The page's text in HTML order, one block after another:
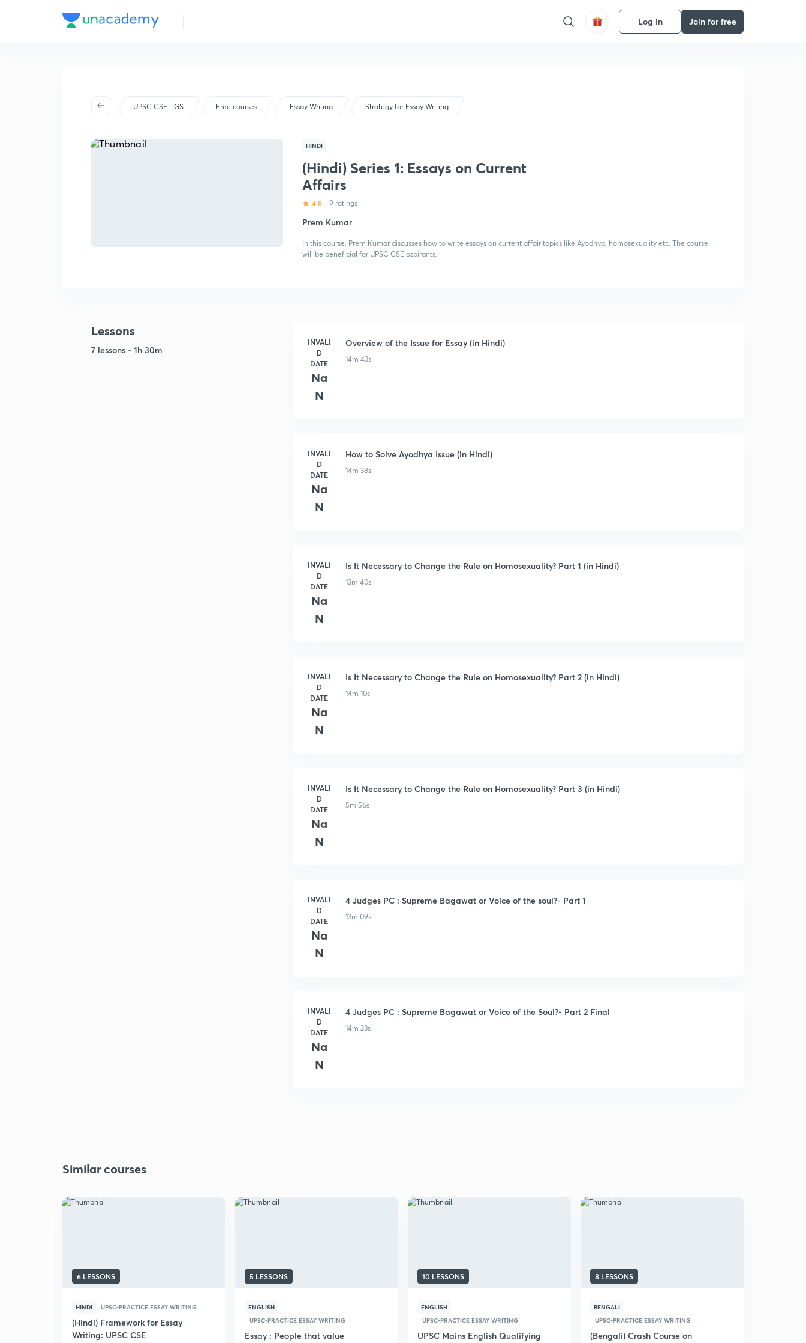
Log in Join for free
UPSC CSE - GS Free courses Essay Writing Strategy for Essay Writing
HINDI
(Hindi) Series 1: Essays on Current
Affairs
4.8 9 ratings
Prem Kumar
In this course, Prem Kumar discusses how to write essays on current affair topics like Ayodhya, homosexuality etc. The course
will be beneficial for UPSC CSE aspirants.
Lessons
7 lessons • 1h 30m
INVALI
D
DATE
Na
N
Overview of the Issue for Essay (in Hindi)
14m 43s
INVALI
D
DATE
Na
N
How to Solve Ayodhya Issue (in Hindi)
14m 38s
INVALI
D
DATE
Na
N
Is It Necessary to Change the Rule on Homosexuality? Part 1 (in Hindi)
13m 40s
INVALI
D
DATE
Na
N
Is It Necessary to Change the Rule on Homosexuality? Part 2 (in Hindi)
14m 10s
INVALI
D
DATE
Na
N
Is It Necessary to Change the Rule on Homosexuality? Part 3 (in Hindi)
5m 56s
INVALI
D
DATE
Na
N
4 Judges PC : Supreme Bagawat or Voice of the soul?- Part 1
13m 09s
INVALI
D
DATE
Na
N
4 Judges PC : Supreme Bagawat or Voice of the Soul?- Part 2 Final
14m 23s
Similar courses
6 LESSONS
HINDI UPSC-PRACTICE ESSAY WRITING
(Hindi) Framework for Essay
Writing: UPSC CSE
5 LESSONS
ENGLISH
UPSC-PRACTICE ESSAY WRITING
Essay : People that value
10 LESSONS
ENGLISH
UPSC-PRACTICE ESSAY WRITING
UPSC Mains English Qualifying
8 LESSONS
BENGALI
UPSC-PRACTICE ESSAY WRITING
(Bengali) Crash Course on